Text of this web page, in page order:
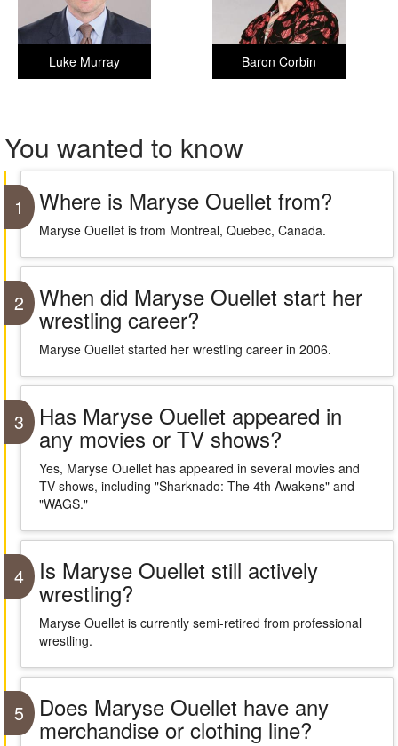
Baron Corbin
Luke Murray
You wanted to know
1 Where is Maryse Ouellet from?
Maryse Ouellet is from Montreal, Quebec, Canada.
2 When did Maryse Ouellet start her
wrestling career?
Maryse Ouellet started her wrestling career in 2006.
3 Has Maryse Ouellet appeared in
any movies or TV shows?
Yes, Maryse Ouellet has appeared in several movies and
TV shows, including "Sharknado: The 4th Awakens" and
"WAGS."
4 Is Maryse Ouellet still actively
wrestling?
Maryse Ouellet is currently semi-retired from professional
wrestling.
5 Does Maryse Ouellet have any
merchandise or clothing line?